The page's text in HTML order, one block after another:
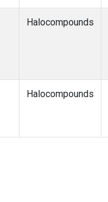
Halocompounds
Halocompounds